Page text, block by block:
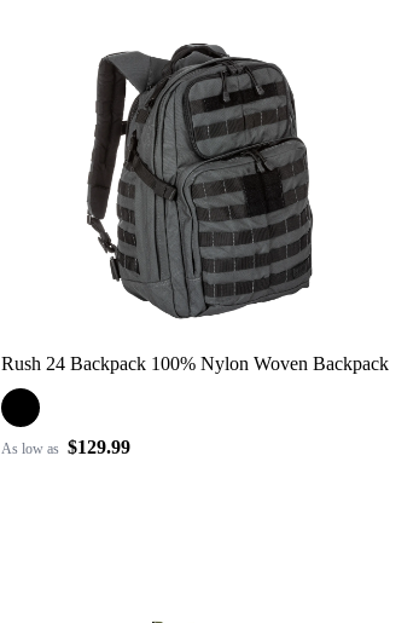
Rush 24 Backpack 100% Nylon Woven Backpack
As low as $129.99